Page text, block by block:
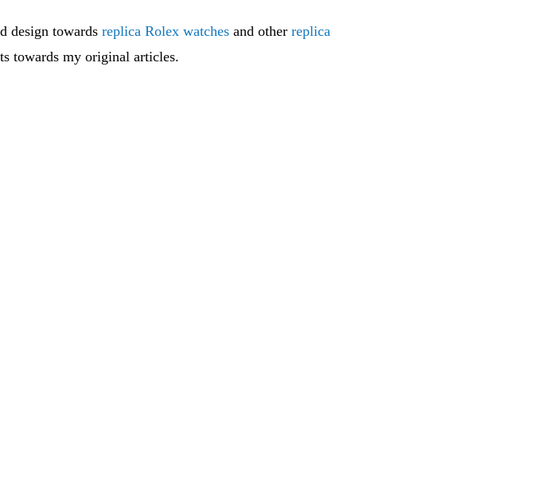
design towards replica Rolex watches and other replica
towards my original articles.